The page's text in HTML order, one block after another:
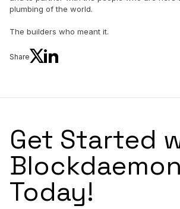
plumbing of the world.
The builders who meant it.
Share
Get Started
Blockdaemon
Today!